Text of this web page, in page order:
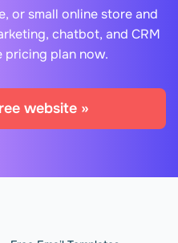
or small online store and
chatbot, and CRM
pricing plan now.
website »